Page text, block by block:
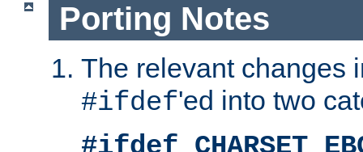
Porting Notes
The relevant changes
#ifdef'ed into two